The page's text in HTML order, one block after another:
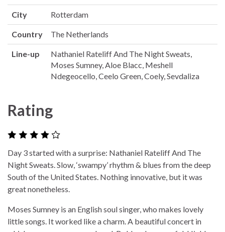
City Rotterdam
Country The Netherlands
Line-up
Nathaniel Rateliff And The Night Sweats,
Moses Sumney, Aloe Blacc, Meshell
Ndegeocello, Ceelo Green, Coely, Sevdaliza
Rating
Day 3 started with a surprise: Nathaniel Rateliff And The
Night Sweats. Slow, ‘swampy’ rhythm & blues from the deep
South of the United States. Nothing innovative, but it was
great nonetheless.
Moses Sumney is an English soul singer, who makes lovely
little songs. It worked like a charm. A beautiful concert in